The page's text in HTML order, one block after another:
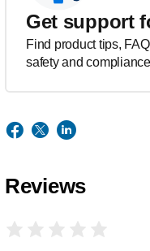
Get support
Find product tips,
safety and
Reviews